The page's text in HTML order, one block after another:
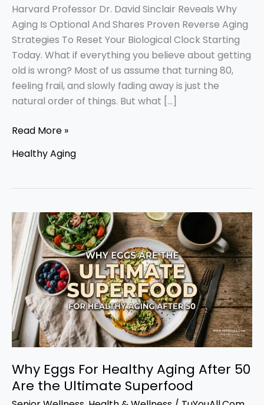
Harvard Professor Dr. David Sinclair Reveals Why
Aging Is Optional And Shares Proven Reverse Aging
Strategies To Reset Your Biological Clock Starting
Today. What if everything you believe about getting
old is wrong? Most of us assume that turning 80,
feeling frail, and slowly fading away is just the
natural order of things. But what […]
Read More »
Healthy Aging
Why Eggs For Healthy Aging After 50
Are the Ultimate Superfood
Why
Eggs
For
Healthy
Aging
After
50
Are
the
Superfood